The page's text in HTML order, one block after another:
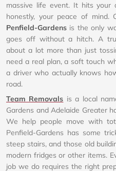
massive life event. It hits your
honestly, your peace of mind.
Penfield-Gardens is the only
goes off without a hitch. A
about a lot more than just
need a real plan, a soft touch
a driver who actually knows
road.
Team Removals is a local
Gardens and Adelaide Greater
We help people move with
Penfield-Gardens has some
steep stairs, and those old
modern fridges or other items.
job we do requires the right